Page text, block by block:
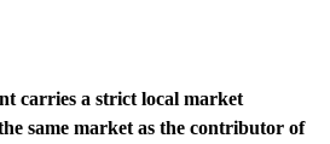
carries a strict local market
same market as the contributor of